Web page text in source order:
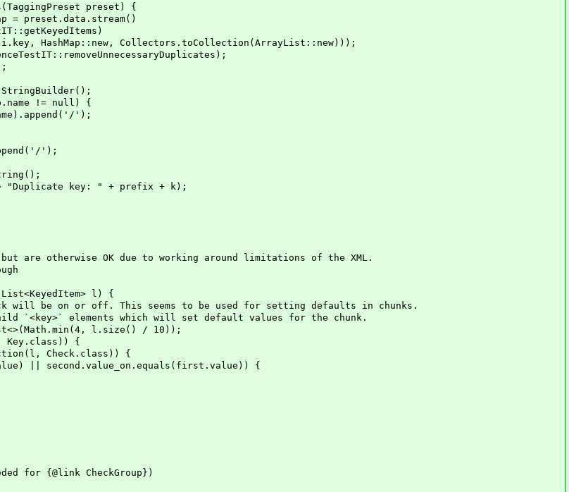
preset) {
= preset.data.stream()
Collectors.toCollection(ArrayList::new)));
!= null) {
');
');
key: " + prefix + k);
otherwise OK due to working around limitations of the XML.
l) {
be on or off. This seems to be used for setting defaults in chunks.
elements which will set default values for the chunk.
l.size() / 10));
{
Check.class)) {
{
for {@link CheckGroup})